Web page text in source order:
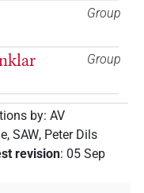
Group
Group
by: AV
SAW, Peter Dils
revision: 05 Sep